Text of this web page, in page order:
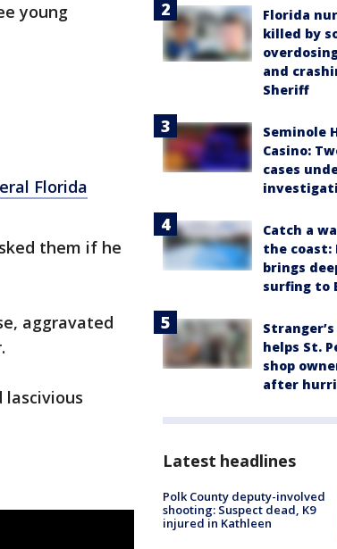
young
Florida
them if he
aggravated
Florida
killed by
and
Sheriff
Seminole
Casino:
cases
Catch a
the coast:
brings
surfing to
helps St.
shop
after
Latest headlines
Polk County deputy-involved
shooting: Suspect dead, K9
injured in Kathleen